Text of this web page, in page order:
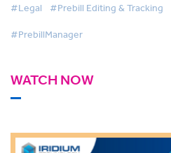
BigHand.
#Legal #Prebill Editing & Tracking
#PrebillManager
WATCH NOW